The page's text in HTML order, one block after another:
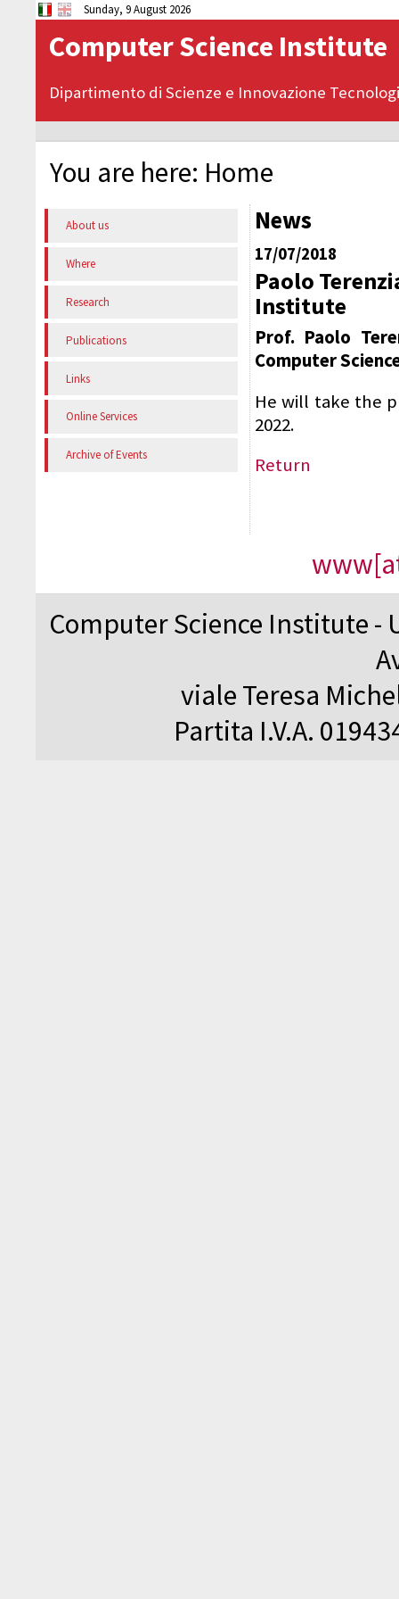
Sunday, 9 August 2026
Computer Science Institute
Dipartimento di Scienze e Innovazione
You are here: Home
About us
Where
Research
Publications
Links
Online Services
Archive of Events
News
17/07/2018
Paolo
Institute
Prof. Paolo
Computer
He will take the
2022.
Return
Computer Science Institute -
viale Teresa
Partita I.V.A.